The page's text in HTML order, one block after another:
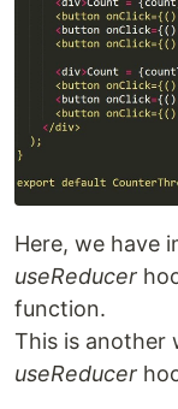
Here, we have
useReducer
function.
This is another
useReducer